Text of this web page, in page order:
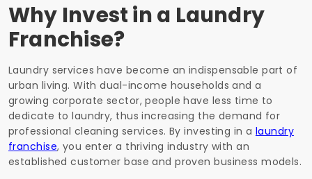
Why Invest in a Laundry
Franchise?
Laundry services have become an indispensable part of
urban living. With dual-income households and a
growing corporate sector, people have less time to
dedicate to laundry, thus increasing the demand for
professional cleaning services. By investing in a laundry
franchise, you enter a thriving industry with an
established customer base and proven business models.